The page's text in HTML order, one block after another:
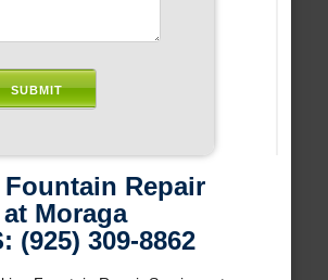
Repair
Moraga
(925) 309-8862